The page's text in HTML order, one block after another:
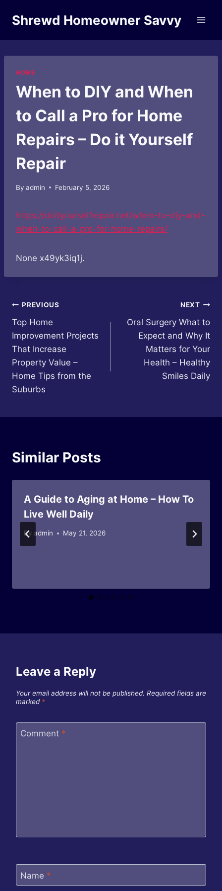
Shrewd Homeowner Savvy
HOME
When to DIY and When
to Call a Pro for Home
Repairs – Do it Yourself
Repair
By admin February 5, 2026
https://doityourselfrepair.net/when-to-diy-and-
when-to-call-a-pro-for-home-repairs/
None x49yk3iq1j.
Post
navigation
PREVIOUS
Top Home
Improvement Projects
That Increase
Property Value –
Home Tips from the
Suburbs
NEXT
Oral Surgery What to
Expect and Why It
Matters for Your
Health – Healthy
Smiles Daily
Similar Posts
A Guide to Aging at Home – How To
Live Well Daily
By admin May 21, 2026
Leave a Reply
Your email address will not be published. Required fields are
marked *
Comment *
Name *